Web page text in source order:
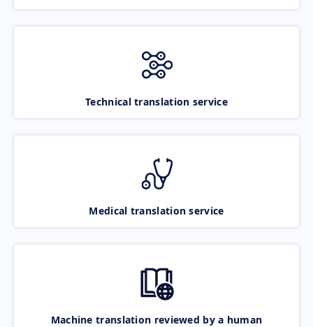
Technical translation service
Medical translation service
Machine translation reviewed by a human